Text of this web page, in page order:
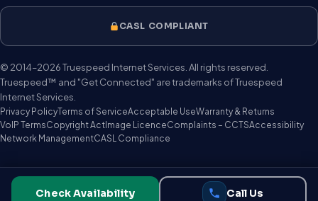
CASL COMPLIANT
© 2014–2026 Truespeed Internet Services. All rights reserved.
Truespeed™ and "Get Connected" are trademarks of Truespeed
Internet Services.
Privacy PolicyTerms of ServiceAcceptable UseWarranty & Returns
VoIP TermsCopyright Act Image LicenceComplaints – CCTSAccessibility
Network ManagementCASL Compliance
Check Availability Call Us